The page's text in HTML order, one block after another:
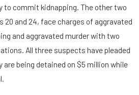
to commit kidnapping. The other two
20 and 24, face charges of aggravated
and aggravated murder with two
All three suspects have pleaded
are being detained on $5 million while